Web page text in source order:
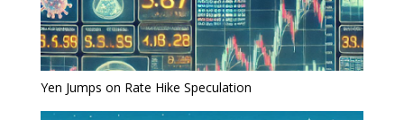
Yen Jumps on Rate Hike Speculation